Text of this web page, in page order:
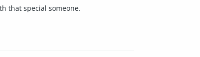
that special someone.